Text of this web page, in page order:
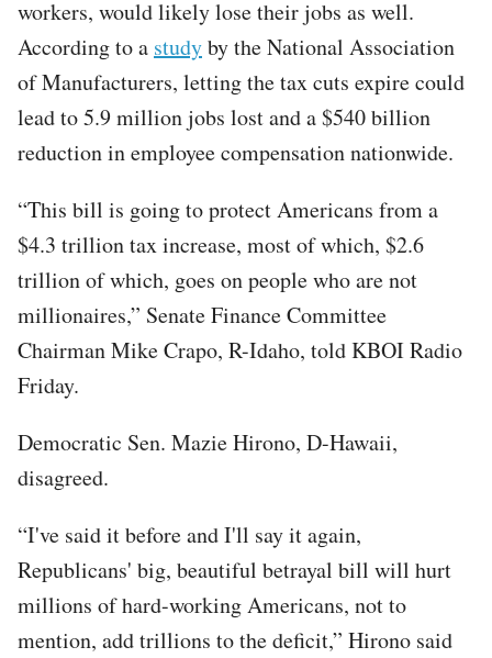
workers, would likely lose their jobs as well.
According to a studyby the National Association
of Manufacturers, letting the tax cuts expire could
lead to 5.9 million jobs lost and a $540 billion
reduction in employee compensation nationwide.
“This bill is going to protect Americans from a
$4.3 trillion tax increase, most of which, $2.6
trillion of which, goes on people who are not
millionaires,” Senate Finance Committee
Chairman Mike Crapo, R-Idaho, told KBOI Radio
Friday.
Democratic Sen. Mazie Hirono, D-Hawaii,
disagreed.
“I've said it before and I'll say it again,
Republicans' big, beautiful betrayal bill will hurt
millions of hard-working Americans, not to
mention, add trillions to the deficit,” Hirono said